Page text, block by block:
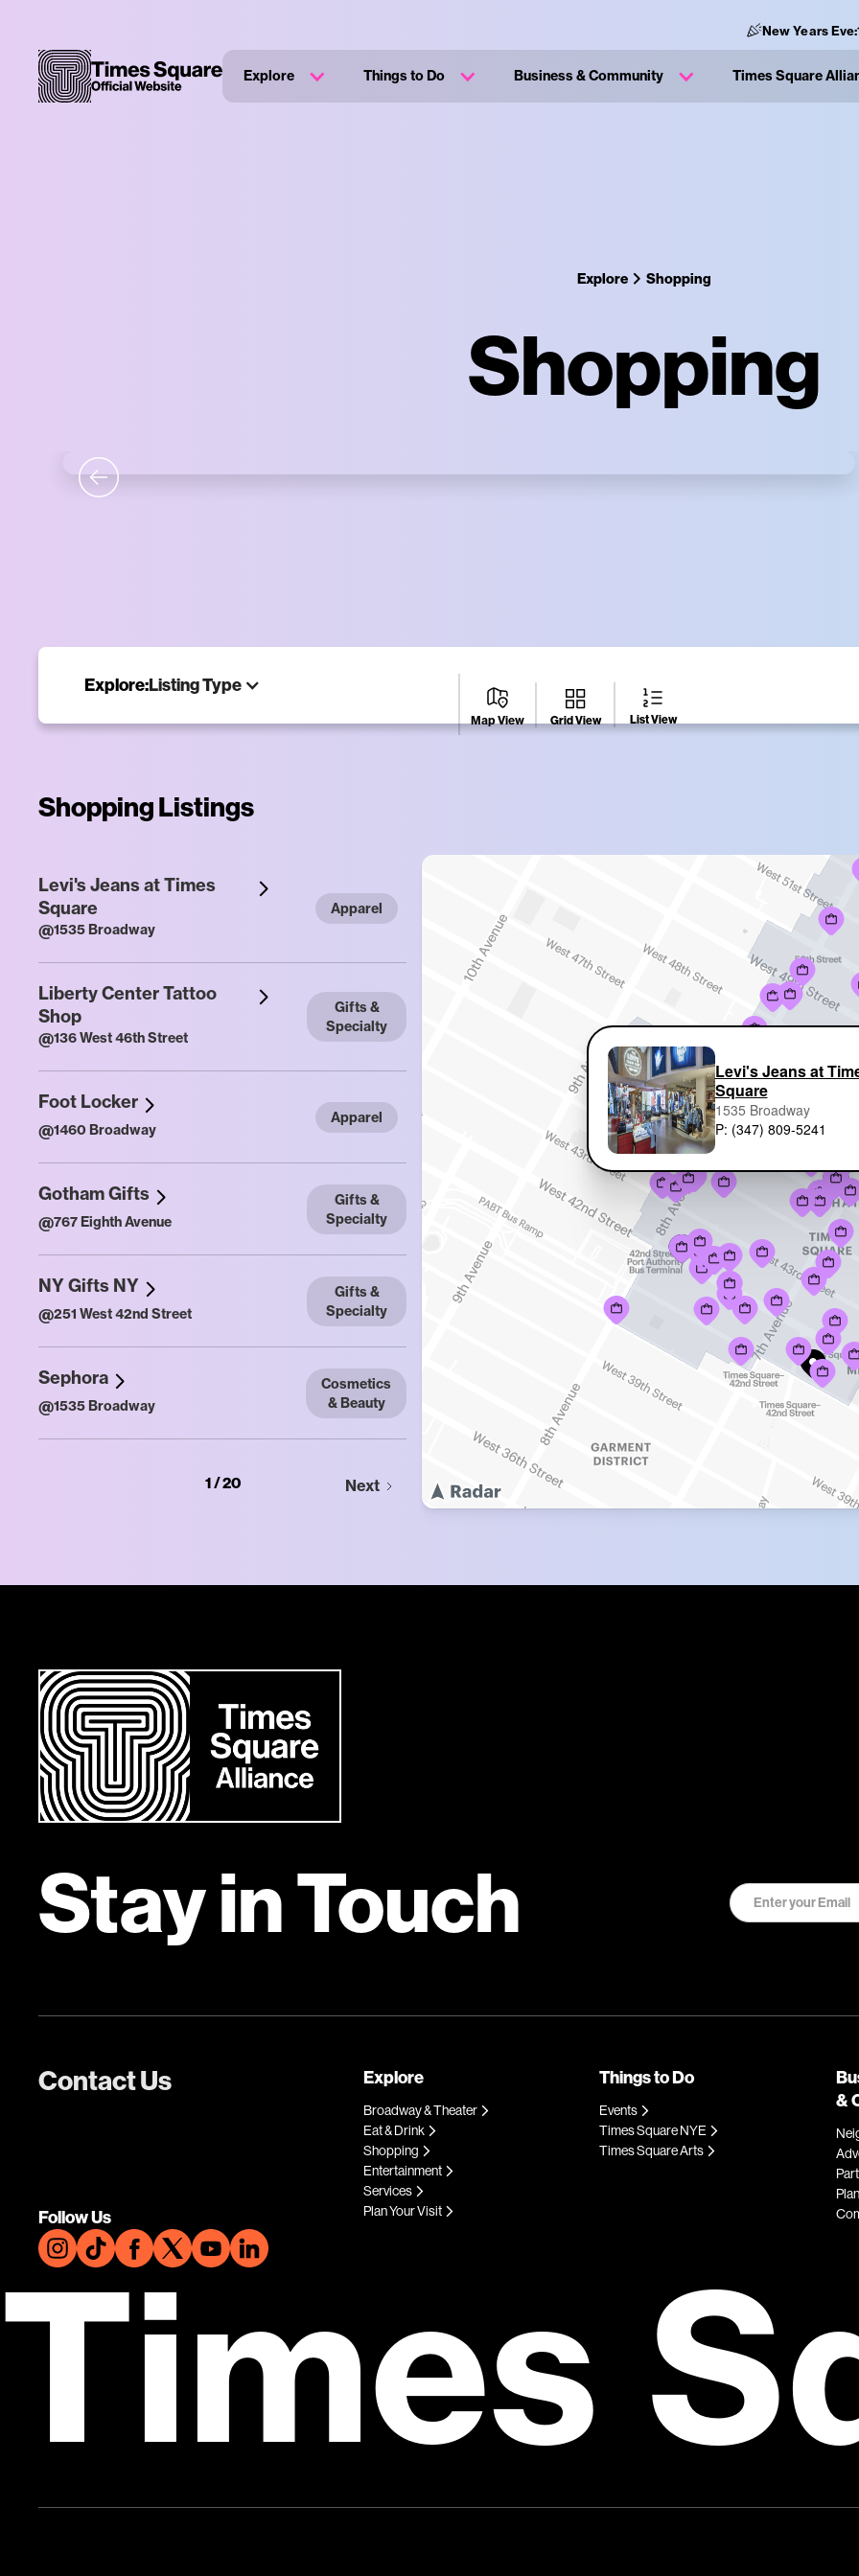
New Years Eve:
Explore Things to Do Business & Community Times Square
Explore Shopping
Shopping
Times Square Gift Card
Explore:Listing Type
Map View Grid View List View
Shopping Listings
Levi's Jeans at Times
Square
@1535 Broadway
Apparel
Liberty Center Tattoo
Shop
@136 West 46th Street
Gifts &
Specialty
Foot Locker
@1460 Broadway
Apparel
Gotham Gifts
@767 Eighth Avenue
Gifts &
Specialty
NY Gifts NY
@251 West 42nd Street
Gifts &
Specialty
Sephora
@1535 Broadway
Cosmetics
& Beauty
Next
1 / 20
Levi's Jeans at
Square
1535 Broadway
P: (347) 809-5241
Stay in Touch
Contact Us
Follow Us
Explore
Broadway & Theater
Eat & Drink
Shopping
Entertainment
Services
Plan Your Visit
Things to Do
Events
Times Square NYE
Times Square Arts
&
Times